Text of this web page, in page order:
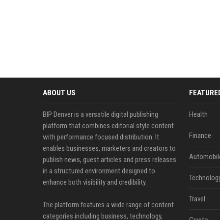
ABOUT US
BIP Denver is a versatile digital publishing
platform that combines editorial style content
with performance focused distribution. It
enables businesses, marketers and creators to
publish news, guest articles and press releases
in a structured environment designed to
enhance both visibility and credibility.
The platform features a wide range of content
categories including business, technology,
Health
Finance
Travel